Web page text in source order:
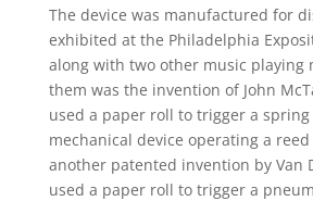
The device was manufactured for
exhibited at the Philadelphia
along with two other music playing
them was the invention of John
used a paper roll to trigger a spring
mechanical device operating a
another patented invention by Van
used a paper roll to trigger a